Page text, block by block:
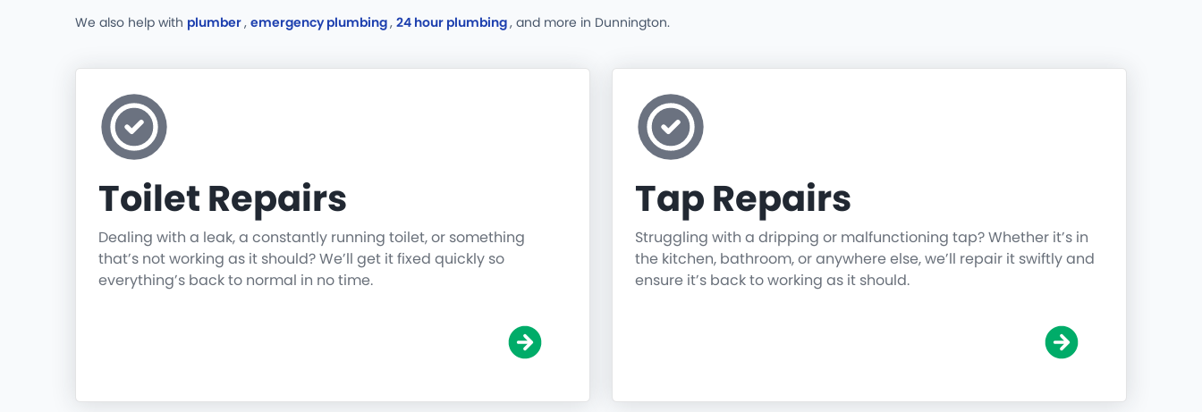
We also help with plumber, emergency plumbing, 24 hour plumbing, and more in Dunnington.
Toilet Repairs
Dealing with a leak, a constantly running toilet, or something
that’s not working as it should? We’ll get it fixed quickly so
everything’s back to normal in no time.
Tap Repairs
Struggling with a dripping or malfunctioning tap? Whether it’s in
the kitchen, bathroom, or anywhere else, we’ll repair it swiftly and
ensure it’s back to working as it should.